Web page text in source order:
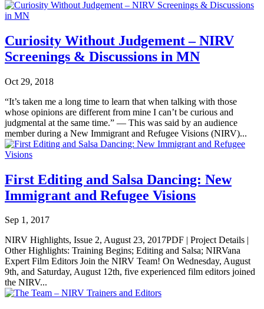
Curiosity Without Judgement – NIRV
Screenings & Discussions in MN
Oct 29, 2018
“It’s taken me a long time to learn that when talking with those
whose opinions are different from mine I can’t be curious and
judgmental at the same time.” — This was said by an audience
member during a New Immigrant and Refugee Visions (NIRV)...
First Editing and Salsa Dancing: New
Immigrant and Refugee Visions
Sep 1, 2017
NIRV Highlights, Issue 2, August 23, 2017PDF | Project Details |
Other Highlights: Training Begins; Editing and Salsa; NIRVana
Expert Film Editors Join the NIRV Team! On Wednesday, August
9th, and Saturday, August 12th, five experienced film editors joined
the NIRV...